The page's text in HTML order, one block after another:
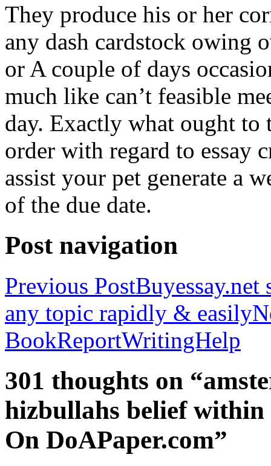
They produce his or her
any dash cardstock owing
or A couple of days
much like can’t feasible
day. Exactly what ought to
order with regard to essay
assist your pet generate a
of the due date.
Post navigation
Previous PostBuyessay.net
any topic rapidly & easily
BookReportWritingHelp
301 thoughts on
hizbullahs belief
On DoAPaper.com”